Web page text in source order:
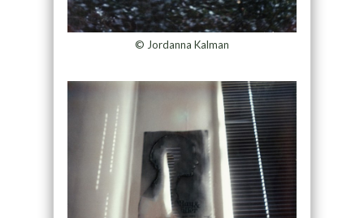
© Jordanna Kalman